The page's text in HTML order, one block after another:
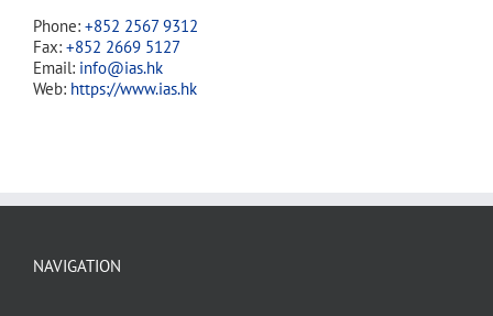
Phone: +852 2567 9312
Fax: +852 2669 5127
Email: info@ias.hk
Web: https://www.ias.hk
NAVIGATION